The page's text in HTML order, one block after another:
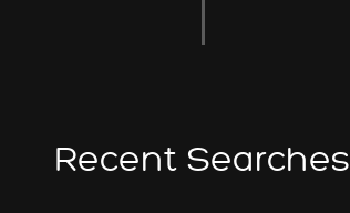
Recent Searches